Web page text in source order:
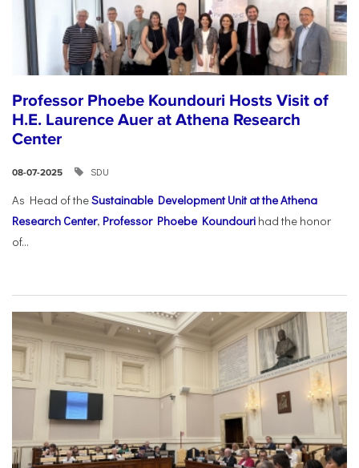
Professor Phoebe Koundouri Hosts Visit of
H.E. Laurence Auer at Athena Research
Center
08-07-2025 SDU
As Head of theSustainable Development Unit at the Athena
Research Center, Professor Phoebe Koundouri had the honor
of...